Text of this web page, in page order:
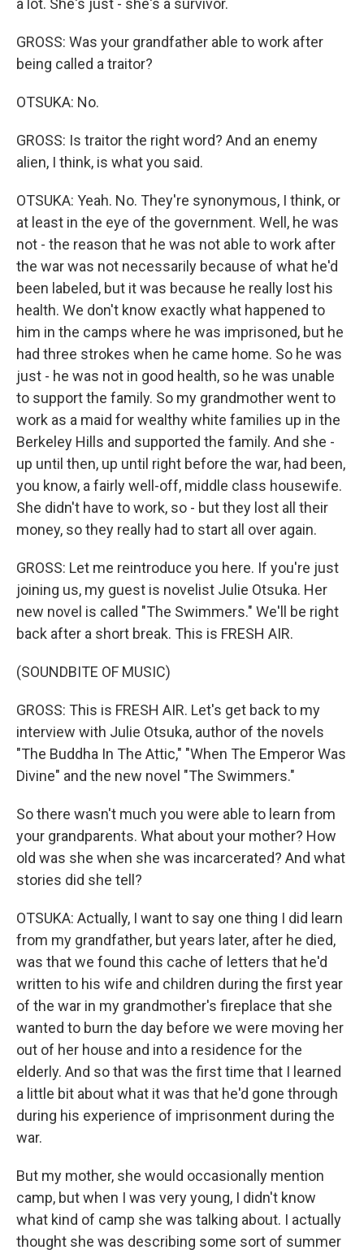
a lot. She's just - she's a survivor.
GROSS: Was your grandfather able to work after
being called a traitor?
OTSUKA: No.
GROSS: Is traitor the right word? And an enemy
alien, I think, is what you said.
OTSUKA: Yeah. No. They're synonymous, I think, or
at least in the eye of the government. Well, he was
not - the reason that he was not able to work after
the war was not necessarily because of what he'd
been labeled, but it was because he really lost his
health. We don't know exactly what happened to
him in the camps where he was imprisoned, but he
had three strokes when he came home. So he was
just - he was not in good health, so he was unable
to support the family. So my grandmother went to
work as a maid for wealthy white families up in the
Berkeley Hills and supported the family. And she -
up until then, up until right before the war, had been,
you know, a fairly well-off, middle class housewife.
She didn't have to work, so - but they lost all their
money, so they really had to start all over again.
GROSS: Let me reintroduce you here. If you're just
joining us, my guest is novelist Julie Otsuka. Her
new novel is called "The Swimmers." We'll be right
back after a short break. This is FRESH AIR.
(SOUNDBITE OF MUSIC)
GROSS: This is FRESH AIR. Let's get back to my
interview with Julie Otsuka, author of the novels
"The Buddha In The Attic," "When The Emperor Was
Divine" and the new novel "The Swimmers."
So there wasn't much you were able to learn from
your grandparents. What about your mother? How
old was she when she was incarcerated? And what
stories did she tell?
OTSUKA: Actually, I want to say one thing I did learn
from my grandfather, but years later, after he died,
was that we found this cache of letters that he'd
written to his wife and children during the first year
of the war in my grandmother's fireplace that she
wanted to burn the day before we were moving her
out of her house and into a residence for the
elderly. And so that was the first time that I learned
a little bit about what it was that he'd gone through
during his experience of imprisonment during the
war.
But my mother, she would occasionally mention
camp, but when I was very young, I didn't know
what kind of camp she was talking about. I actually
thought she was describing some sort of summer